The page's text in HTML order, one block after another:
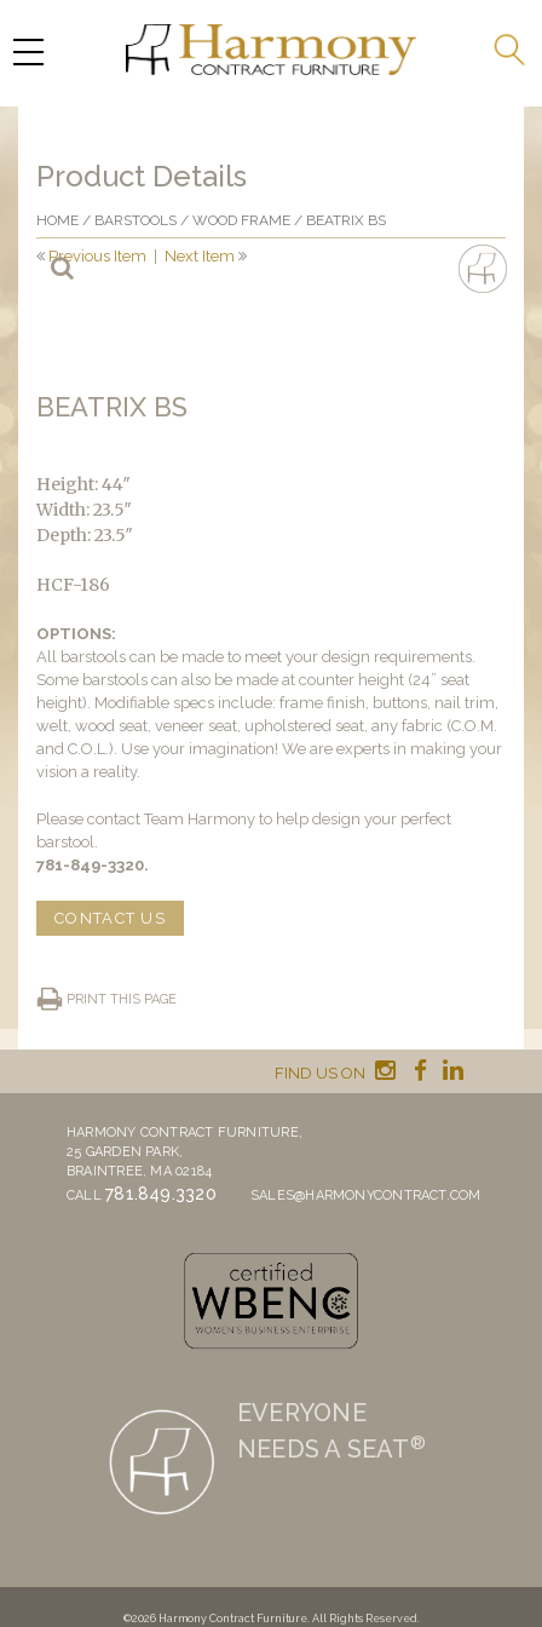
Product Details
HOME / BARSTOOLS / WOOD FRAME / BEATRIX BS
Previous Item Next Item
BEATRIX BS
Height: 44″
Width: 23.5″
Depth: 23.5″
HCF-186
OPTIONS:
All barstools can be made to meet your design requirements.
Some barstools can also be made at counter height (24” seat
height). Modifiable specs include: frame finish, buttons, nail trim,
welt, wood seat, veneer seat, upholstered seat, any fabric (C.O.M.
and C.O.L.). Use your imagination! We are experts in making your
vision a reality.
Please contact Team Harmony to help design your perfect
barstool.
781-849-3320.
CONTACT US
PRINT THIS PAGE
FIND US ON
HARMONY CONTRACT FURNITURE,
25 GARDEN PARK,
BRAINTREE, MA 02184
CALL781.849.3320 SALES@HARMONYCONTRACT.COM
EVERYONE
NEEDS A SEAT®
©2026 Harmony Contract Furniture. All Rights Reserved.